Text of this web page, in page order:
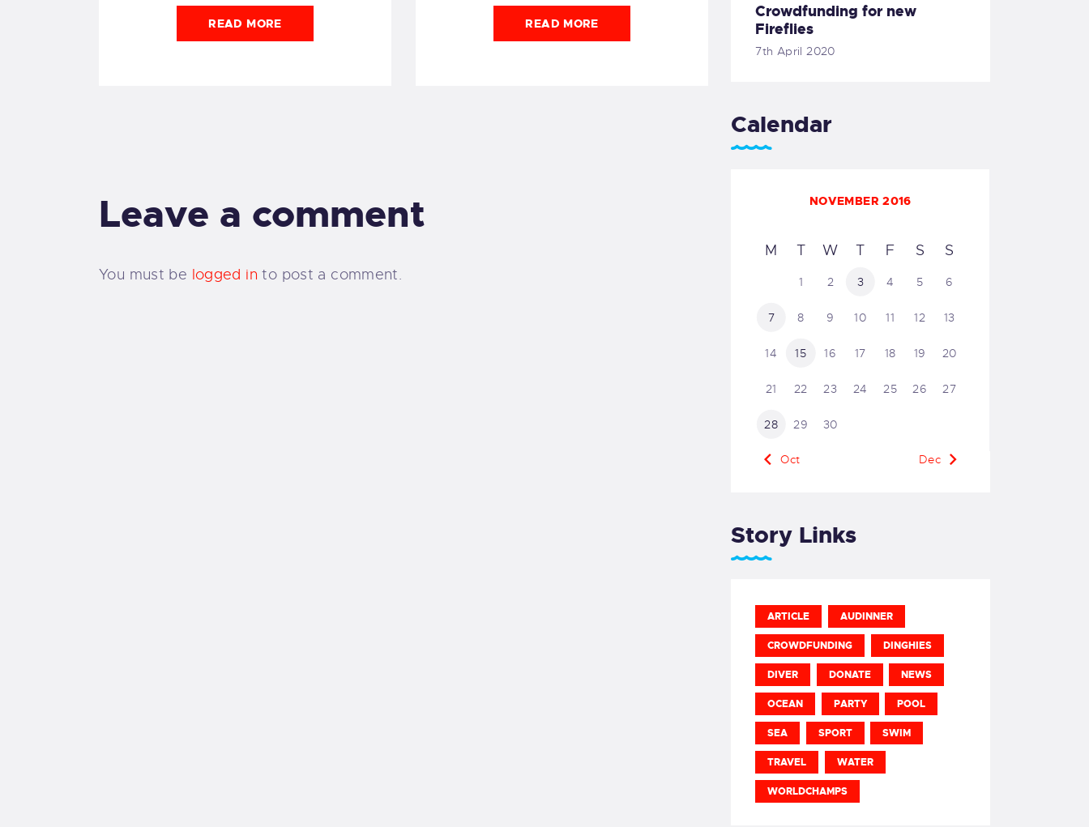
READ MORE READ MORE
Leave a comment
You must be logged in to post a comment.
Crowdfunding for new
Fireflies
7th April 2020
Calendar
NOVEMBER 2016
M T W T F S S
1 2 3 4 5 6
7 8 9 10 11 12 13
14 15 16 17 18 19 20
21 22 23 24 25 26 27
28 29 30
« Oct Dec »
Story Links
ARTICLE AUDINNER
CROWDFUNDING DINGHIES
DIVER DONATE NEWS
OCEAN PARTY POOL
SEA SPORT SWIM
TRAVEL WATER
WORLDCHAMPS